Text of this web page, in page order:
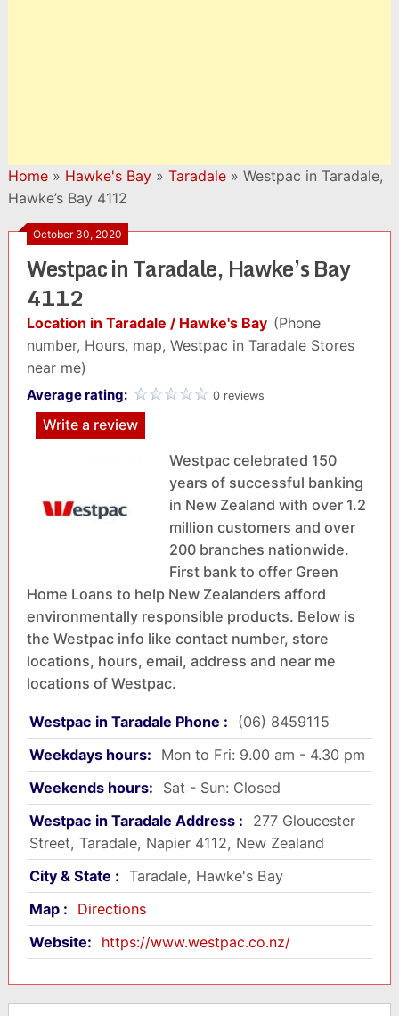
Home» Hawke's Bay» Taradale» Westpac in Taradale,
Hawke’s Bay 4112
October 30, 2020
Westpac in Taradale, Hawke’s Bay
4112
Location in Taradale / Hawke's Bay (Phone
number, Hours, map, Westpac in Taradale Stores
near me)
Average rating: 0 reviews
Write a review
Westpac celebrated 150
years of successful banking
in New Zealand with over 1.2
million customers and over
200 branches nationwide.
First bank to offer Green
Home Loans to help New Zealanders afford
environmentally responsible products. Below is
the Westpac info like contact number, store
locations, hours, email, address and near me
locations of Westpac.
Westpac in Taradale Phone :
(06) 8459115
Weekdays hours:
Mon to Fri: 9.00 am - 4.30 pm
Weekends hours:
Sat - Sun: Closed
Westpac in Taradale Address :
277 Gloucester
Street, Taradale, Napier 4112, New Zealand
City & State : Taradale, Hawke's Bay
Map :
Directions
Website:
https://www.westpac.co.nz/